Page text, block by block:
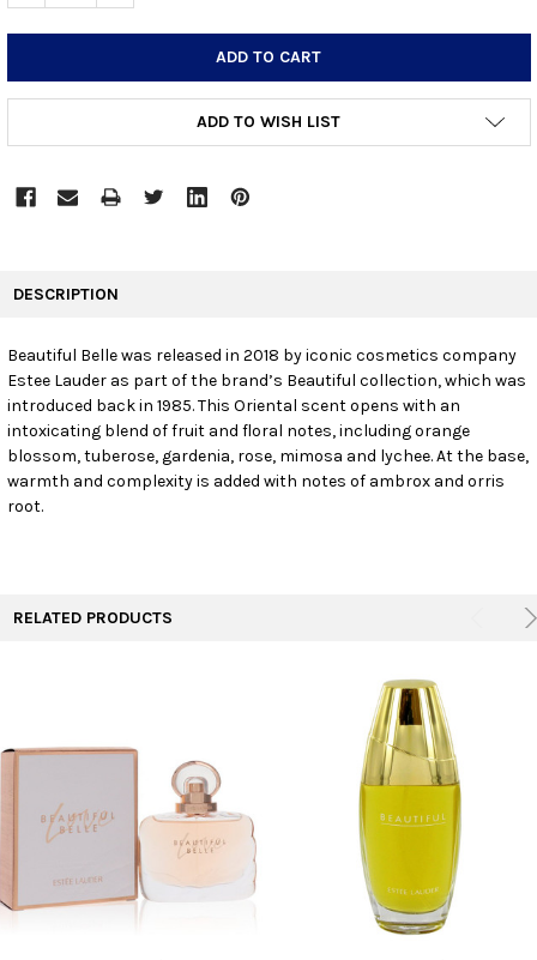
ADD TO WISH LIST
SELECT
ADD
TO CART
DESCRIPTION
Beautiful Belle was released in 2018 by iconic cosmetics company
Estee Lauder as part of the brand’s Beautiful collection, which was
introduced back in 1985. This Oriental scent opens with an
intoxicating blend of fruit and floral notes, including orange
blossom, tuberose, gardenia, rose, mimosa and lychee. At the base,
warmth and complexity is added with notes of ambrox and orris
root.
RELATED PRODUCTS